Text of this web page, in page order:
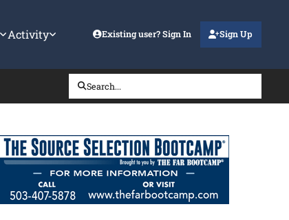
Activity Existing user? Sign In Sign Up
Search...